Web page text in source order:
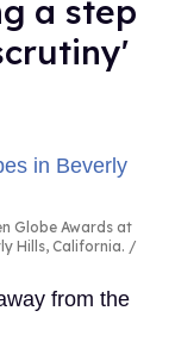
a step
Globe Awards at
Hills, California.
from the